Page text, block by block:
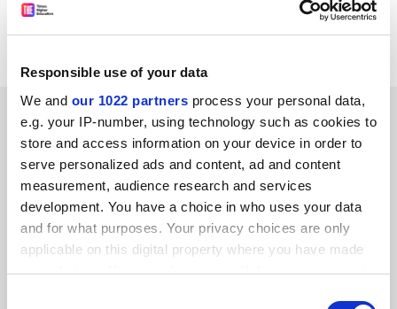
Responsible use of your data
We and our 1022 partners process your personal data,
e.g. your IP-number, using technology such as cookies to
store and access information on your device in order to
serve personalized ads and content, ad and content
measurement, audience research and services
development. You have a choice in who uses your data
and for what purposes. Your privacy choices are only
applicable on this digital property where you have made
your choices. You can change or withdraw your consent
Ivan Lewis
Minister for skills and vocational education
SPONSORED
FEATURED JOBS
See all jobs Update job preferences